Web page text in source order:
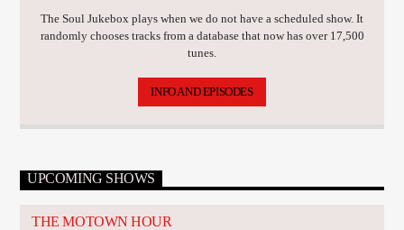
The Soul Jukebox plays when we do not have a scheduled show. It
randomly chooses tracks from a database that now has over 17,500
tunes.
INFO AND EPISODES
UPCOMING SHOWS
THE MOTOWN HOUR